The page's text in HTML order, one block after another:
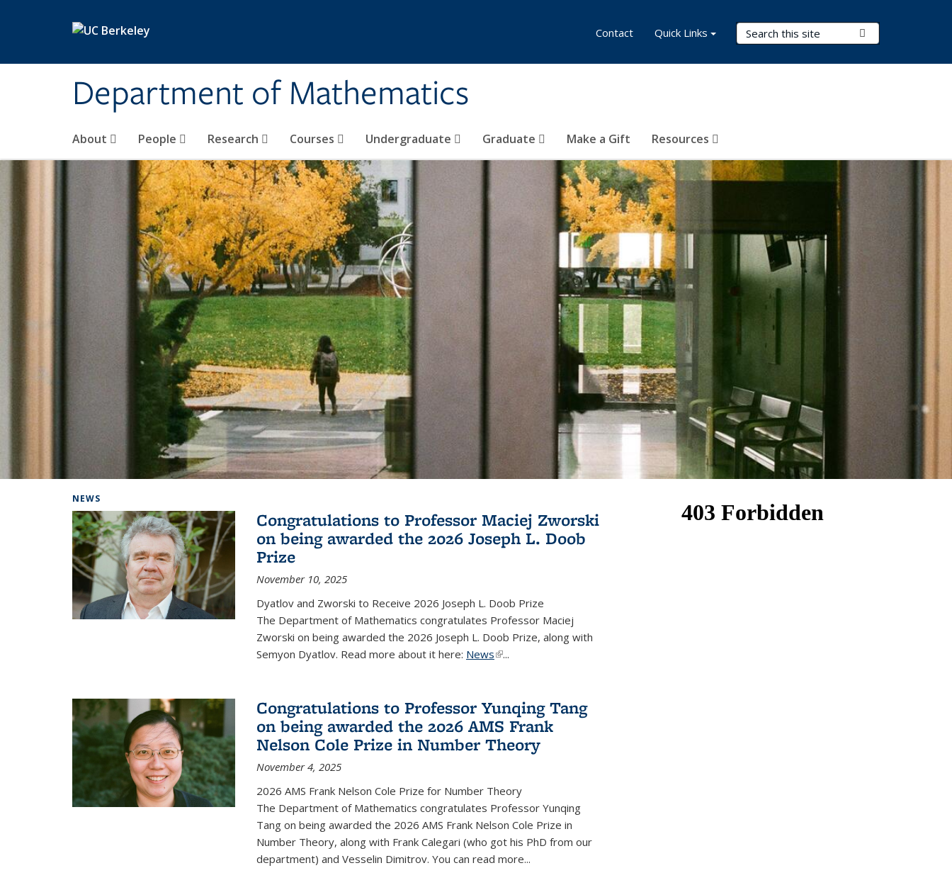
Department of Mathematics
Search Terms
About People Research Courses Undergraduate Graduate Make a Gift Resources
Contact Quick Links
NEWS
Congratulations to Professor Maciej Zworski
on being awarded the 2026 Joseph L. Doob
Prize
November 10, 2025
Dyatlov and Zworski to Receive 2026 Joseph L. Doob Prize
The Department of Mathematics congratulates Professor Maciej
Zworski on being awarded the 2026 Joseph L. Doob Prize, along with
Semyon Dyatlov. Read more about it here: News(link is external)
...
Congratulations to Professor Yunqing Tang
on being awarded the 2026 AMS Frank
Nelson Cole Prize in Number Theory
November 4, 2025
2026 AMS Frank Nelson Cole Prize for Number Theory
The Department of Mathematics congratulates Professor Yunqing
Tang on being awarded the 2026 AMS Frank Nelson Cole Prize in
Number Theory, along with Frank Calegari (who got his PhD from our
department) and Vesselin Dimitrov. You can read more...